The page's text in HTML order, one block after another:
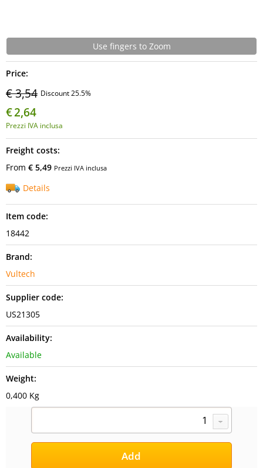
Use fingers to Zoom
Price:
€ 3,54 Discount 25.5%
€2,64
Prezzi IVA inclusa
Freight costs:
From € 5,49 Prezzi IVA inclusa
Details
Item code:
18442
Brand:
Vultech
Supplier code:
US21305
Availability:
Available
Weight:
0,400 Kg